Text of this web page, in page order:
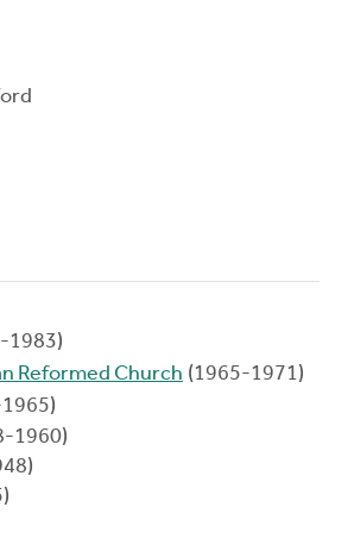
1983)
Reformed Church (1965-1971)
1960)